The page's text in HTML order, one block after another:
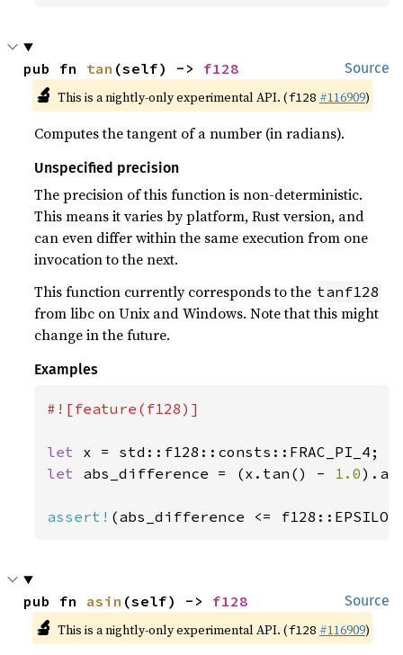
Source
pub fn tan (self) -> f128
🔬 This is a nightly-only experimental API. (f128 #116909)
Computes the tangent of a number (in radians).
Unspecified precision
The precision of this function is non-deterministic.
This means it varies by platform, Rust version, and
can even differ within the same execution from one
invocation to the next.
This function currently corresponds to the tanf128
from libc on Unix and Windows. Note that this might
change in the future.
Examples
#![feature(f128)]
let
let abs_difference = (x.tan() - 1.0
assert! (abs_difference <=
Source
pub fn asin (self) -> f128
🔬 This is a nightly-only experimental API. (f128 #116909)